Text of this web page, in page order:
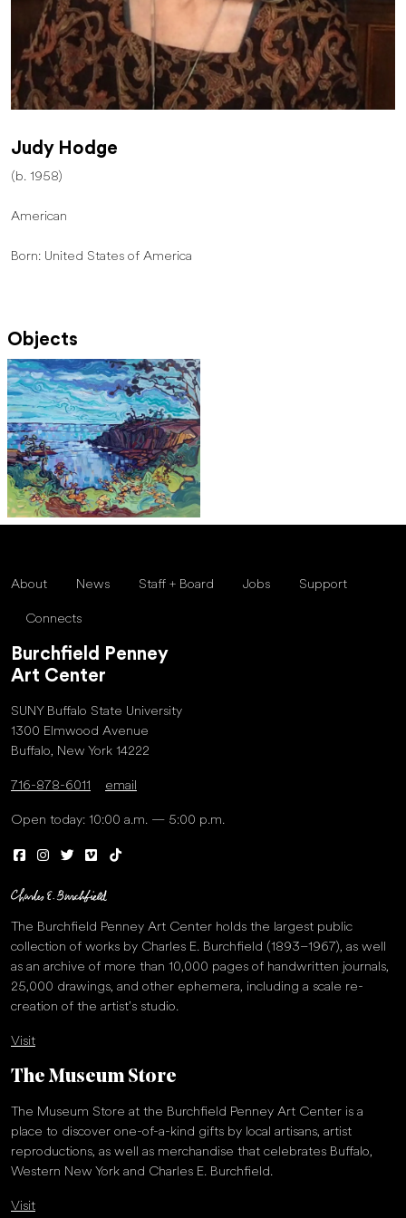
Judy Hodge
(b. 1958)
American
Born: United States of America
Objects
About News Staff + Board Jobs Support
Connects
Burchfield Penney
Art Center
SUNY Buffalo State University
1300 Elmwood Avenue
Buffalo, New York 14222
716-878-6011 email
Open today: 10:00 a.m. — 5:00 p.m.
The Burchfield Penney Art Center holds the largest public
collection of works by Charles E. Burchfield (1893–1967), as well
as an archive of more than 10,000 pages of handwritten journals,
25,000 drawings, and other ephemera, including a scale re-
creation of the artist’s studio.
Visit
The Museum Store
The Museum Store at the Burchfield Penney Art Center is a
place to discover one-of-a-kind gifts by local artisans, artist
reproductions, as well as merchandise that celebrates Buffalo,
Western New York and Charles E. Burchfield.
Visit